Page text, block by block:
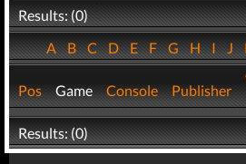
Results: (0)
ABCDEFGHIJ
Pos Game Console Publisher
Results: (0)